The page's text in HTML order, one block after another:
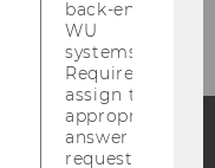
back-end
WU
systems.
Required to
assign the
appropriate
answer to a
request.